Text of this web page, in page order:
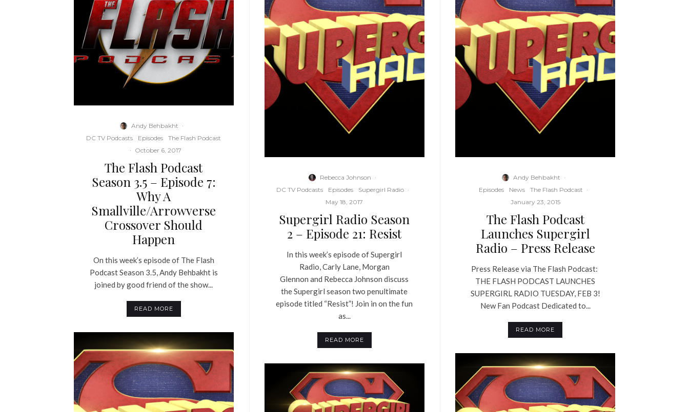
Andy Behbakht ·
DC TV Podcasts
Episodes
The Flash Podcast
· October 6, 2017
The Flash Podcast
Season 3.5 – Episode 7:
Why A
Smallville/Arrowverse
Crossover Should
Happen
On this week’s episode of The Flash
Podcast Season 3.5, Andy Behbakht is
joined by good friend of the show...
READ MORE
Rebecca Johnson ·
DC TV Podcasts
Episodes Supergirl Radio ·
May 18, 2017
Supergirl Radio Season
2 – Episode 21: Resist
In this week’s episode of Supergirl
Radio, Carly Lane, Morgan
Glennon and Rebecca Johnson discuss
the Supergirl season two penultimate
episode titled “Resist”! Join in on the fun
as...
READ MORE
Andy Behbakht ·
Episodes
News The Flash Podcast ·
January 23, 2015
The Flash Podcast
Launches Supergirl
Radio – Press Release
Press Release via The Flash Podcast:
THE FLASH PODCAST LAUNCHES
SUPERGIRL RADIO TUESDAY, FEB 3!
New Fan Podcast Dedicated to...
READ MORE